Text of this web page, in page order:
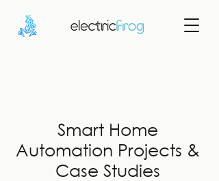
Smart Home
Automation Projects &
Case Studies